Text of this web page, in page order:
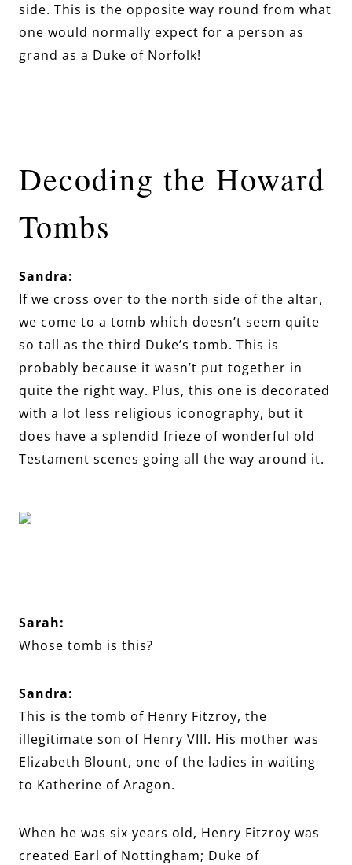
side. This is the opposite way round from what
one would normally expect for a person as
grand as a Duke of Norfolk!
Decoding the Howard
Tombs
Sandra:
If we cross over to the north side of the altar,
we come to a tomb which doesn’t seem quite
so tall as the third Duke’s tomb. This is
probably because it wasn’t put together in
quite the right way. Plus, this one is decorated
with a lot less religious iconography, but it
does have a splendid frieze of wonderful old
Testament scenes going all the way around it.
Sarah:
Whose tomb is this?
Sandra:
This is the tomb of Henry Fitzroy, the
illegitimate son of Henry VIII. His mother was
Elizabeth Blount, one of the ladies in waiting
to Katherine of Aragon.
When he was six years old, Henry Fitzroy was
created Earl of Nottingham; Duke of